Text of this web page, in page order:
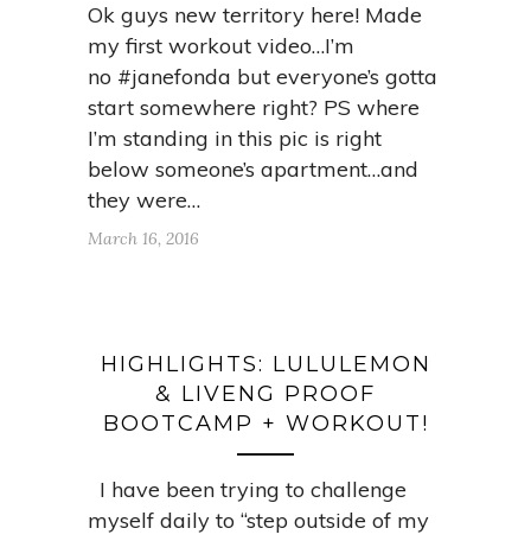
Ok guys new territory here! Made
my first workout video…I’m
no #janefonda but everyone’s gotta
start somewhere right? PS where
I’m standing in this pic is right
below someone’s apartment…and
they were…
March 16, 2016
HIGHLIGHTS: LULULEMON
& LIVENG PROOF
BOOTCAMP + WORKOUT!
I have been trying to challenge
myself daily to “step outside of my